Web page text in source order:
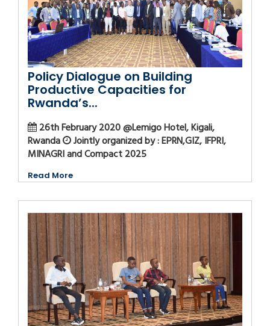
Policy Dialogue on Building
Productive Capacities for
Rwanda’s...
26th February 2020 @Lemigo Hotel, Kigali,
Rwanda
Jointly organized by : EPRN,GIZ, IFPRI,
MINAGRI and Compact 2025
Read More